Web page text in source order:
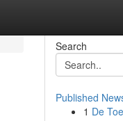
Search
Published
1 De